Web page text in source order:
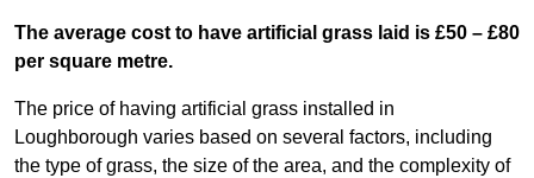
The average cost to have artificial grass laid is £50 – £80
per square metre.
The price of having artificial grass installed in
Loughborough varies based on several factors, including
the type of grass, the size of the area, and the complexity of